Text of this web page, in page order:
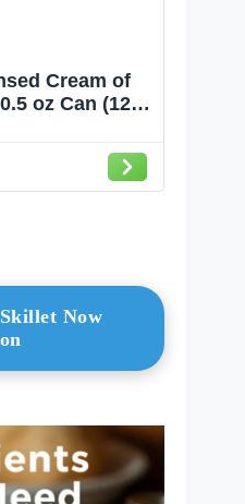
Cream of
oz Can (12
Now